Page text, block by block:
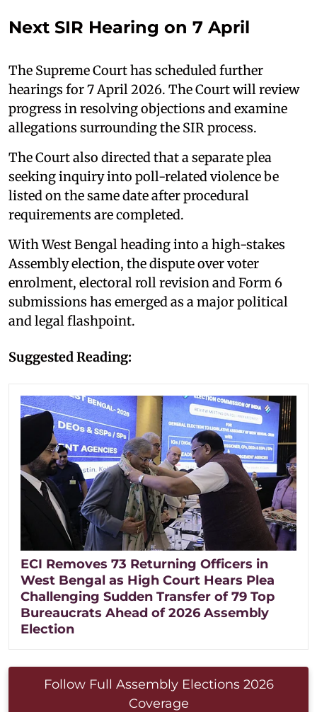
Next SIR Hearing on 7 April
The Supreme Court has scheduled further
hearings for 7 April 2026. The Court will review
progress in resolving objections and examine
allegations surrounding the SIR process.
The Court also directed that a separate plea
seeking inquiry into poll-related violence be
listed on the same date after procedural
requirements are completed.
With West Bengal heading into a high-stakes
Assembly election, the dispute over voter
enrolment, electoral roll revision and Form 6
submissions has emerged as a major political
and legal flashpoint.
Suggested Reading:
ECI Removes 73 Returning Officers in
West Bengal as High Court Hears Plea
Challenging Sudden Transfer of 79 Top
Bureaucrats Ahead of 2026 Assembly
Election
Follow Full Assembly Elections 2026
Coverage